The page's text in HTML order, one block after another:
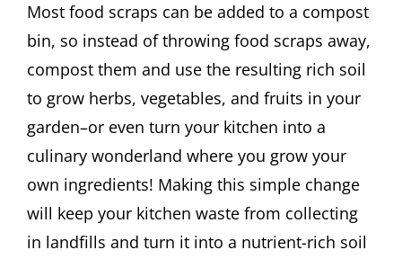
Most food scraps can be added to a compost
bin, so instead of throwing food scraps away,
compost them and use the resulting rich soil
to grow herbs, vegetables, and fruits in your
garden–or even turn your kitchen into a
culinary wonderland where you grow your
own ingredients! Making this simple change
will keep your kitchen waste from collecting
in landfills and turn it into a nutrient-rich soil